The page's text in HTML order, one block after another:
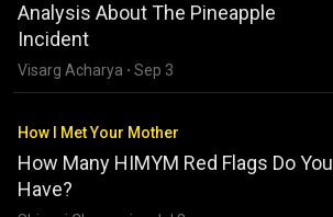
Analysis About The Pineapple
Incident
Visarg Acharya · Sep 3
How I Met Your Mother
How Many HIMYM Red Flags Do You
Have?